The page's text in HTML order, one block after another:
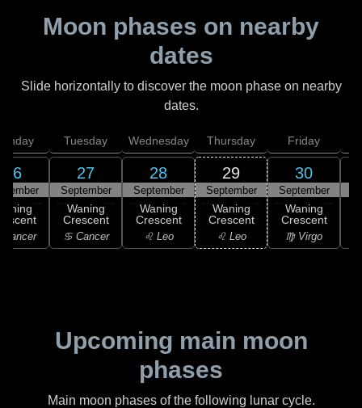
Moon phases on nearby
dates
Slide horizontally to discover the moon phase on nearby
dates.
26
Cancer
Tuesday
27
September
Waning
Crescent
♋ Cancer
Wednesday
28
September
Waning
Crescent
♌ Leo
Thursday
29
September
Waning
Crescent
♌ Leo
Friday
30
September
Waning
Crescent
♍ Virgo
Upcoming main moon
phases
Main moon phases of the following lunar cycle.